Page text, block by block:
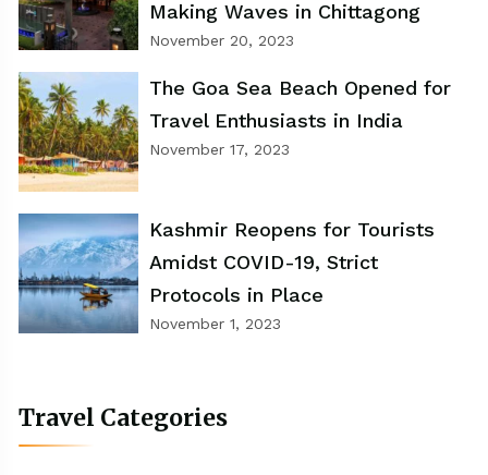
Making Waves in Chittagong
November 20, 2023
The Goa Sea Beach Opened for
Travel Enthusiasts in India
November 17, 2023
Kashmir Reopens for Tourists
Amidst COVID-19, Strict
Protocols in Place
November 1, 2023
Travel Categories